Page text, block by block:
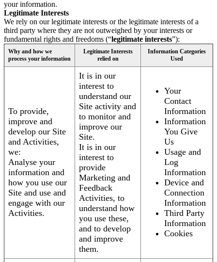
your information.
Legitimate Interests
We rely on our legitimate interests or the legitimate interests of a
third party where they are not outweighed by your interests or
fundamental rights and freedoms (“legitimate interests”):
Why and how we
process your information
Legitimate Interests
relied on
Information Categories
Used
To provide,
improve and
develop our Site
and Activities,
we:
Analyse your
information and
how you use our
Site and use and
engage with our
Activities.
It is in our
interest to
understand our
Site activity and
to monitor and
improve our
Site.
It is in our
interest to
provide
Marketing and
Feedback
Activities, to
understand how
you use these,
and to develop
and improve
them.
Your
Contact
Information
Information
You Give
Us
Usage and
Log
Information
Device and
Connection
Information
Third Party
Information
Cookies